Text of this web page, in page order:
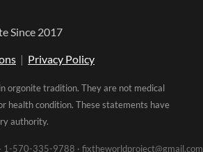
Since 2017
| Privacy Policy
orgonite tradition. They are not medical
health condition. These statements have
authority.
1-570-335-9788 · fixtheworldproject@gmail.com